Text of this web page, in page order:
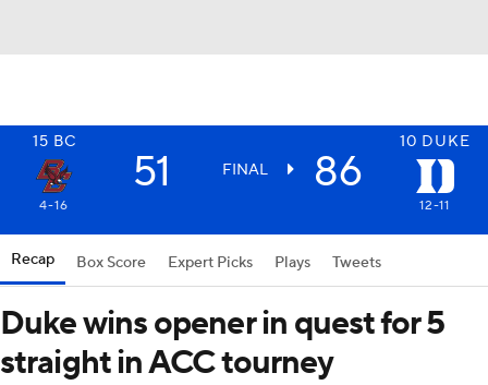
15 BC 10 DUKE
51 FINAL 86
4-16 12-11
Recap Box Score Expert Picks Plays Tweets
Duke wins opener in quest for 5
straight in ACC tourney